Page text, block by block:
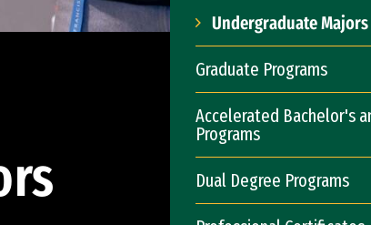
Undergraduate
Graduate Programs
Accelerated Bachelor's
Programs
Dual Degree Programs